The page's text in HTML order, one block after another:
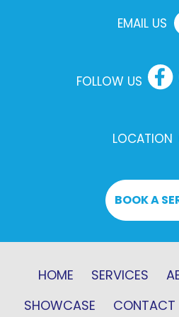
EMAIL US
FOLLOW US
LOCATION
BOOK A
HOME SERVICES
SHOWCASE
CONTACT